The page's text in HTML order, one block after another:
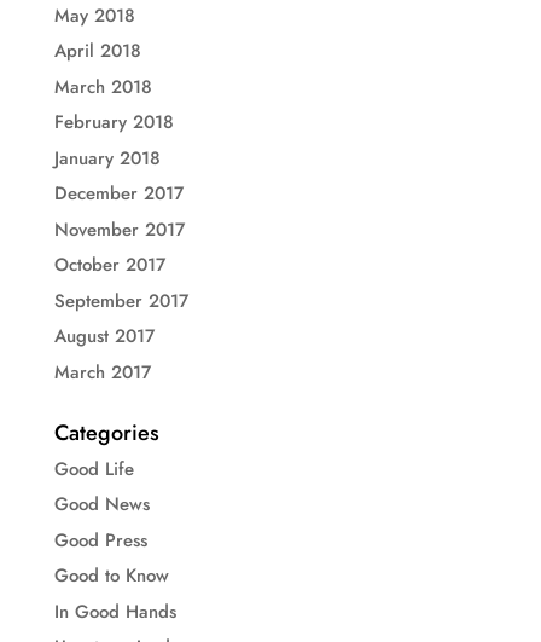
May 2018
April 2018
March 2018
February 2018
January 2018
December 2017
November 2017
October 2017
September 2017
August 2017
March 2017
Categories
Good Life
Good News
Good Press
Good to Know
In Good Hands